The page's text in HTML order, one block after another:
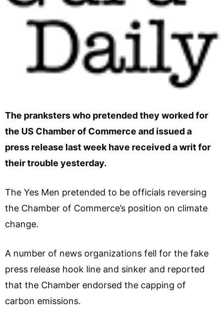
The pranksters who pretended they worked for
the US Chamber of Commerce and issued a
press release last week have received a writ for
their trouble yesterday.
The Yes Men pretended to be officials reversing
the Chamber of Commerce’s position on climate
change.
A number of news organizations fell for the fake
press release hook line and sinker and reported
that the Chamber endorsed the capping of
carbon emissions.